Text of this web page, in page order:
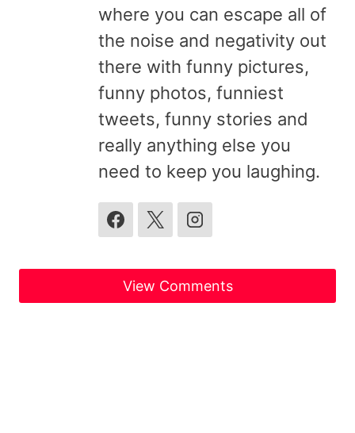
where you can escape all of
the noise and negativity out
there with funny pictures,
funny photos, funniest
tweets, funny stories and
really anything else you
need to keep you laughing.
View Comments